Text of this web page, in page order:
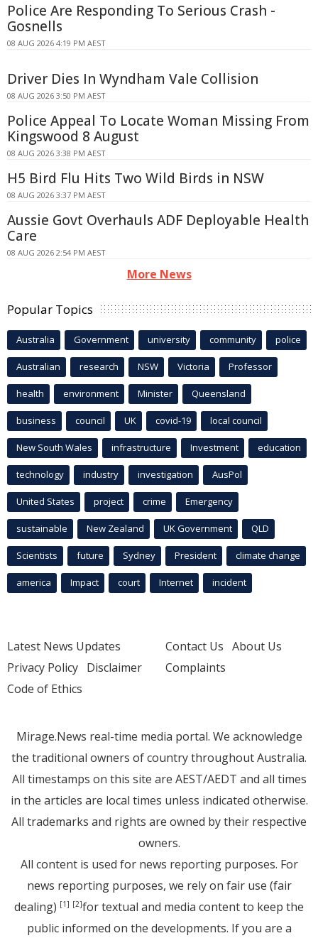
Police Are Responding To Serious Crash -
Gosnells
08 AUG 2026 4:19 PM AEST
Driver Dies In Wyndham Vale Collision
08 AUG 2026 3:50 PM AEST
Police Appeal To Locate Woman Missing From
Kingswood 8 August
08 AUG 2026 3:38 PM AEST
H5 Bird Flu Hits Two Wild Birds in NSW
08 AUG 2026 3:37 PM AEST
Aussie Govt Overhauls ADF Deployable Health
Care
08 AUG 2026 2:54 PM AEST
More News
Popular Topics
Australia Government university community police
Australian research NSW Victoria Professor
health environment Minister Queensland
business council UK covid-19 local council
New South Wales infrastructure Investment education
technology industry investigation AusPol
United States project crime Emergency
sustainable New Zealand UK Government QLD
Scientists future Sydney President climate change
america Impact court Internet incident
Latest News Updates
Privacy Policy Disclaimer
Code of Ethics
Contact Us About Us
Complaints
Mirage.News real-time media portal. We acknowledge
the traditional owners of country throughout Australia.
All timestamps on this site are AEST/AEDT and all times
in the articles are local times unless indicated otherwise.
All trademarks and rights are owned by their respective
owners.
All content is used for news reporting purposes. For
news reporting purposes, we rely on fair use (fair
dealing) [1] [2]for textual and media content to keep the
public informed on the developments. If you are a